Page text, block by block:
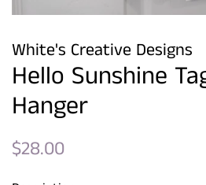
White's Creative Designs
Hello Sunshine
Hanger
Regular
$28.00